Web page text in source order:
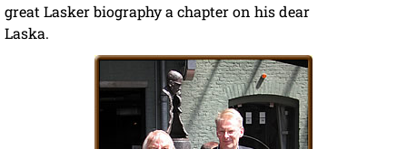
great Lasker biography a chapter on his dear
Laska.